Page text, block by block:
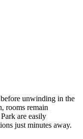
unwinding in the
rooms remain
are easily
just minutes away.